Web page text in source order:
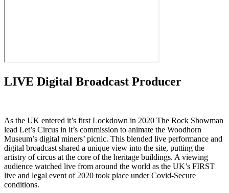
LIVE Digital Broadcast Producer
As the UK entered it’s first Lockdown in 2020 The Rock Showman
lead Let’s Circus in it’s commission to animate the Woodhorn
Museum’s digital miners’ picnic. This blended live performance and
digital broadcast shared a unique view into the site, putting the
artistry of circus at the core of the heritage buildings. A viewing
audience watched live from around the world as the UK’s FIRST
live and legal event of 2020 took place under Covid-Secure
conditions.